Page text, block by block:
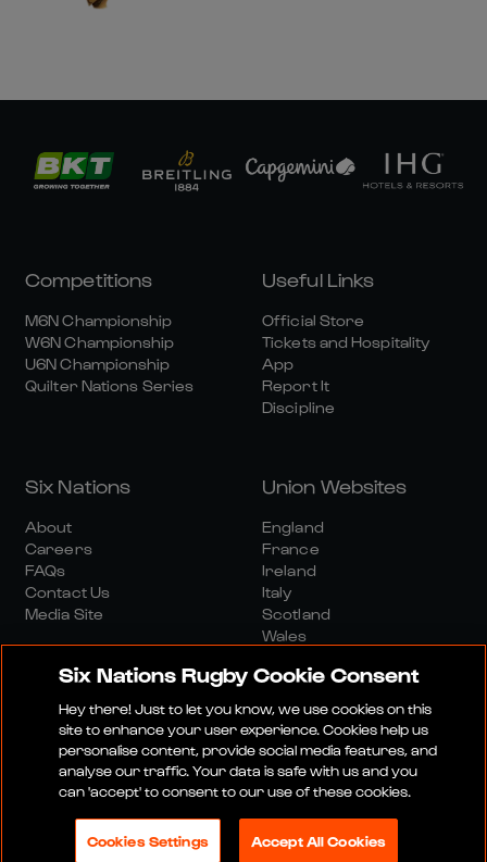
Competitions
M6N Championship
W6N Championship
U6N Championship
Quilter Nations Series
Useful Links
Official Store
Tickets and Hospitality
App
Report It
Discipline
Six Nations
About
Careers
FAQs
Contact Us
Media Site
Union Websites
England
France
Ireland
Italy
Scotland
Wales
Media SiteTerms And ConditionsPrivacy Policy
Cookie PolicySocial And Digital Community Policy
© 2026 SIX NATIONS RUGBY LTD
Six Nations Rugby Cookie Consent
Hey there! Just to let you know, we use cookies on this
site to enhance your user experience. Cookies help us
personalise content, provide social media features, and
analyse our traffic. Your data is safe with us and you
can 'accept' to consent to our use of these cookies.
Cookies Settings Accept All Cookies